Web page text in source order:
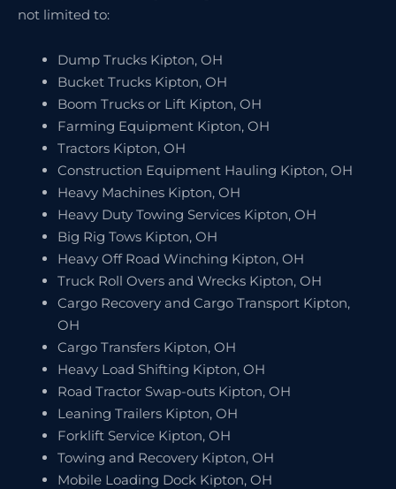
not limited to:
Dump Trucks Kipton, OH
Bucket Trucks Kipton, OH
Boom Trucks or Lift Kipton, OH
Farming Equipment Kipton, OH
Tractors Kipton, OH
Construction Equipment Hauling Kipton, OH
Heavy Machines Kipton, OH
Heavy Duty Towing Services Kipton, OH
Big Rig Tows Kipton, OH
Heavy Off Road Winching Kipton, OH
Truck Roll Overs and Wrecks Kipton, OH
Cargo Recovery and Cargo Transport Kipton,
OH
Cargo Transfers Kipton, OH
Heavy Load Shifting Kipton, OH
Road Tractor Swap-outs Kipton, OH
Leaning Trailers Kipton, OH
Forklift Service Kipton, OH
Towing and Recovery Kipton, OH
Mobile Loading Dock Kipton, OH